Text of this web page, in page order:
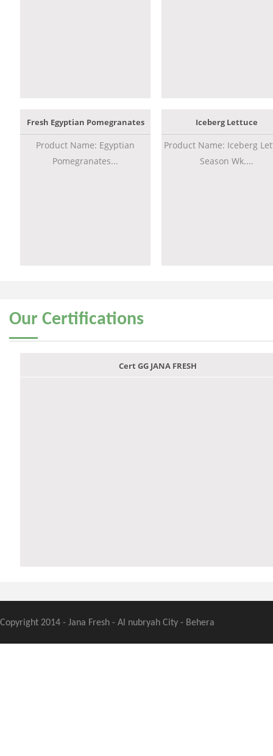
Fresh Egyptian Pomegranates
Product Name: Egyptian
Pomegranates...
Iceberg Lettuce
Product Name: Iceberg
Season Wk....
Our Certifications
Cert GG JANA FRESH
Copyright 2014 - Jana Fresh - Al nubryah City - Behera